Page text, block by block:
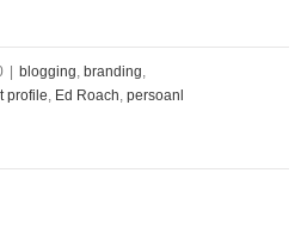
blogging, branding,
profile, Ed Roach, persoanl